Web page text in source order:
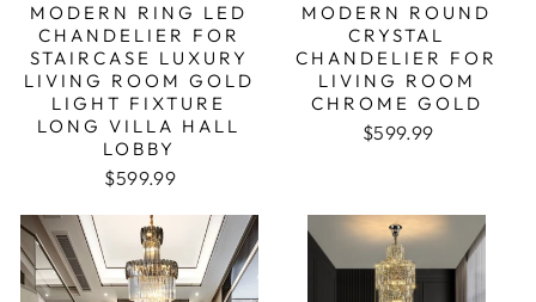
MODERN RING LED
CHANDELIER FOR
STAIRCASE LUXURY
LIVING ROOM GOLD
LIGHT FIXTURE
LONG VILLA HALL
LOBBY
$599.99
MODERN ROUND
CRYSTAL
CHANDELIER FOR
LIVING ROOM
CHROME GOLD
$599.99